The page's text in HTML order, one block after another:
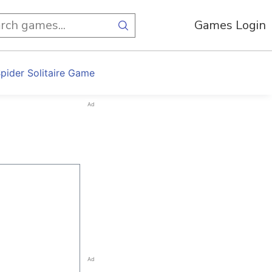
Games Login
Solitaire Game
Ad
Ad